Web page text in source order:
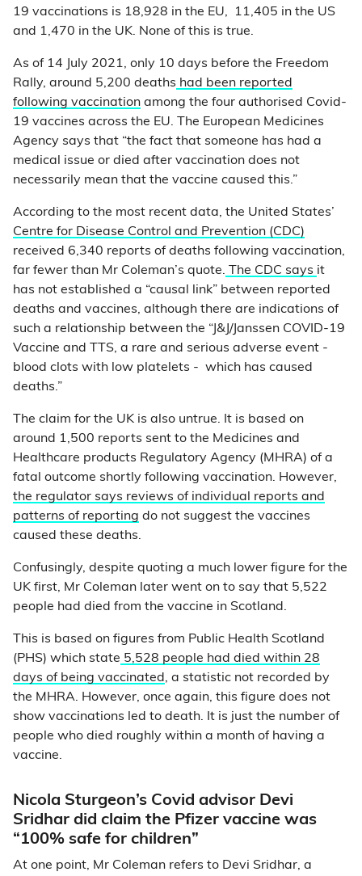
19 vaccinations is 18,928 in the EU, 11,405 in the US
and 1,470 in the UK. None of this is true.
As of 14 July 2021, only 10 days before the Freedom
Rally, around 5,200 deaths had been reported
following vaccination among the four authorised Covid-
19 vaccines across the EU. The European Medicines
Agency says that “the fact that someone has had a
medical issue or died after vaccination does not
necessarily mean that the vaccine caused this.”
According to the most recent data, the United States’
Centre for Disease Control and Prevention (CDC)
received 6,340 reports of deaths following vaccination,
far fewer than Mr Coleman’s quote. The CDC says it
has not established a “causal link” between reported
deaths and vaccines, although there are indications of
such a relationship between the “J&J/Janssen COVID-19
Vaccine and TTS, a rare and serious adverse event -
blood clots with low platelets - which has caused
deaths.”
The claim for the UK is also untrue. It is based on
around 1,500 reports sent to the Medicines and
Healthcare products Regulatory Agency (MHRA) of a
fatal outcome shortly following vaccination. However,
the regulator says reviews of individual reports and
patterns of reporting do not suggest the vaccines
caused these deaths.
Confusingly, despite quoting a much lower figure for the
UK first, Mr Coleman later went on to say that 5,522
people had died from the vaccine in Scotland.
This is based on figures from Public Health Scotland
(PHS) which state 5,528 people had died within 28
days of being vaccinated , a statistic not recorded by
the MHRA. However, once again, this figure does not
show vaccinations led to death. It is just the number of
people who died roughly within a month of having a
vaccine.
Nicola Sturgeon’s Covid advisor Devi
Sridhar did claim the Pfizer vaccine was
“100% safe for children”
At one point, Mr Coleman refers to Devi Sridhar, a